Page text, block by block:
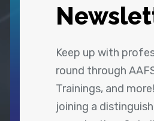
Keep up with
round through
Trainings, and
joining a